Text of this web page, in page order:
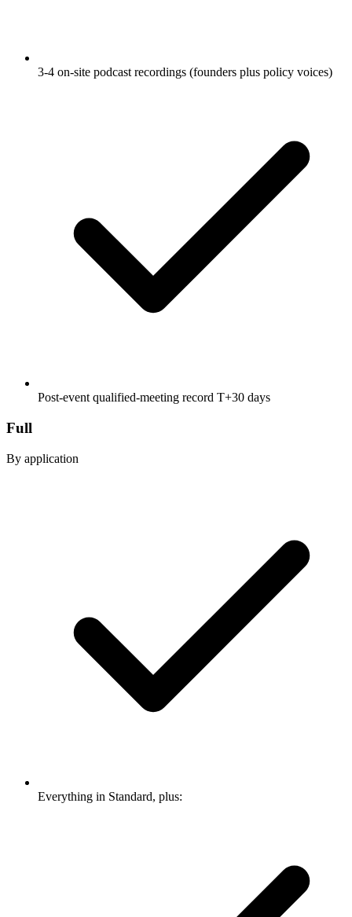
3-4 on-site podcast recordings (founders plus policy voices)
Post-event qualified-meeting record T+30 days
Full
By application
Everything in Standard, plus: